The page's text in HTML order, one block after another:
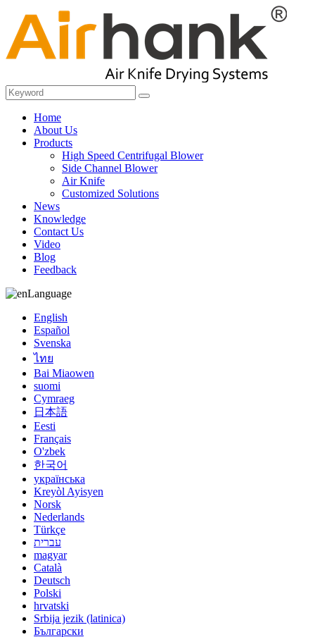
Home
About Us
Products
High Speed Centrifugal Blower
Side Channel Blower
Air Knife
Customized Solutions
News
Knowledge
Contact Us
Video
Blog
Feedback
Language
English
Español
Svenska
ไทย
Bai Miaowen
suomi
Cymraeg
日本語
Eesti
Français
O'zbek
한국어
українська
Kreyòl Ayisyen
Norsk
Nederlands
Türkçe
עברית
magyar
Català
Deutsch
Polski
hrvatski
Srbija jezik (latinica)
Български